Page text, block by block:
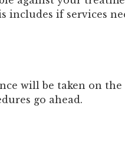
if services
will be taken on
go ahead.